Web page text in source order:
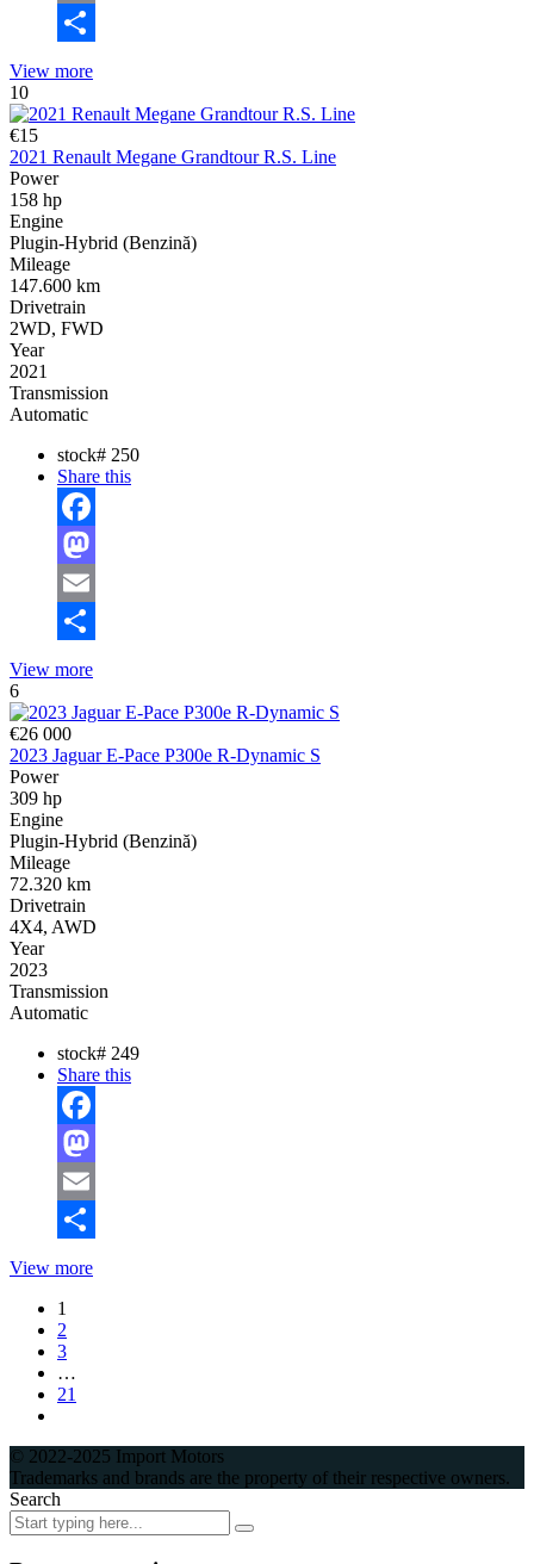
Email
View more
10
€15
2021 Renault Megane Grandtour R.S. Line
Power
158 hp
Engine
Plugin-Hybrid (Benzină)
Mileage
147.600 km
Drivetrain
2WD, FWD
Year
2021
Transmission
Automatic
stock# 250
Share this
Facebook
Mastodon
Email
View more
6
€26 000
2023 Jaguar E-Pace P300e R-Dynamic S
Power
309 hp
Engine
Plugin-Hybrid (Benzină)
Mileage
72.320 km
Drivetrain
4X4, AWD
Year
2023
Transmission
Automatic
stock# 249
Share this
Facebook
Mastodon
Email
View more
1
2
3
…
21
© 2022-2025 Import Motors
Trademarks and brands are the property of their respective owners.
Search